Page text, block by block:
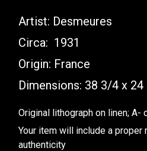
Artist: Desmeures
Circa: 1931
Origin: France
Dimensions: 38 3/4 x 24
Original lithograph on linen; A-
Your item will include a
authenticity